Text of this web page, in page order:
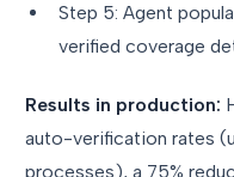
Step 5: Agent
verified coverage
Results in production:
auto-verification rates
processes), a 75%